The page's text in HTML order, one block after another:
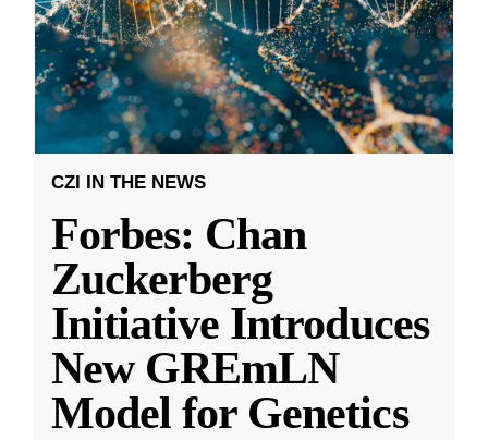
CZI IN THE NEWS
Forbes: Chan
Zuckerberg
Initiative Introduces
New GREmLN
Model for Genetics